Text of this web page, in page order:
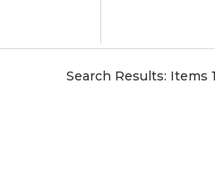
Search Results: Items